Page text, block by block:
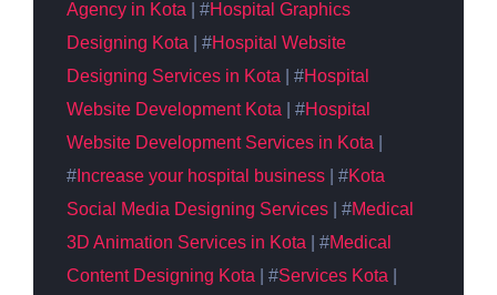
Agency in Kota| #Hospital Graphics
Designing Kota| #Hospital Website
Designing Services in Kota| #Hospital
Website Development Kota| #Hospital
Website Development Services in Kota|
#Increase your hospital business| #Kota
Social Media Designing Services| #Medical
3D Animation Services in Kota| #Medical
Content Designing Kota| #Services Kota|